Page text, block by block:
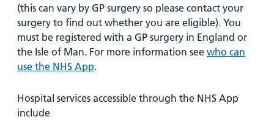
(this can vary by GP surgery so please contact your
surgery to find out whether you are eligible). You
must be registered with a GP surgery in England or
the Isle of Man. For more information see who can
use the NHS App.
Hospital services accessible through the NHS App
include